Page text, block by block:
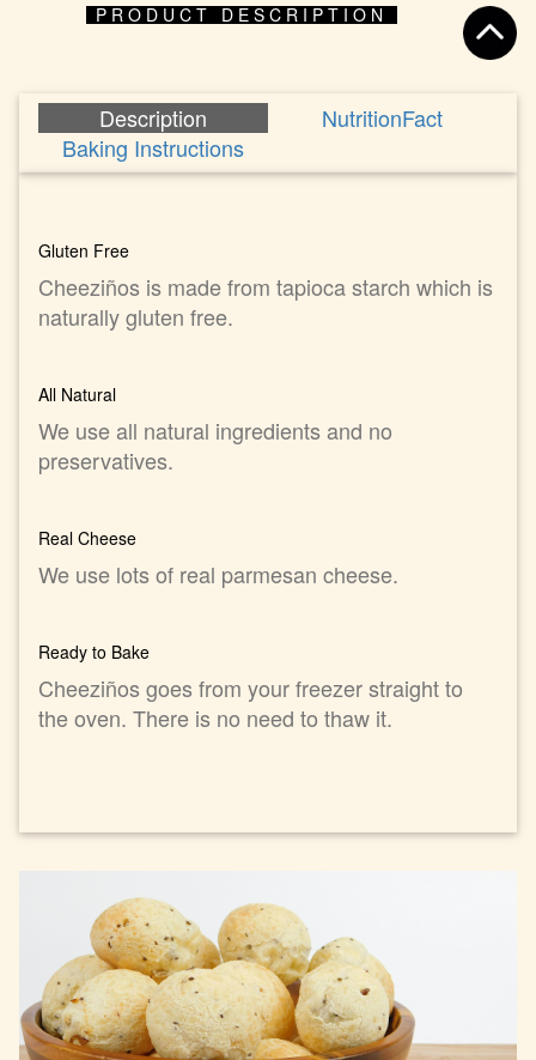
PRODUCT DESCRIPTION
Description
NutritionFact
Baking Instructions
Gluten Free
Cheeziños is made from tapioca starch which is
naturally gluten free.
All Natural
We use all natural ingredients and no
preservatives.
Real Cheese
We use lots of real parmesan cheese.
Ready to Bake
Cheeziños goes from your freezer straight to
the oven. There is no need to thaw it.